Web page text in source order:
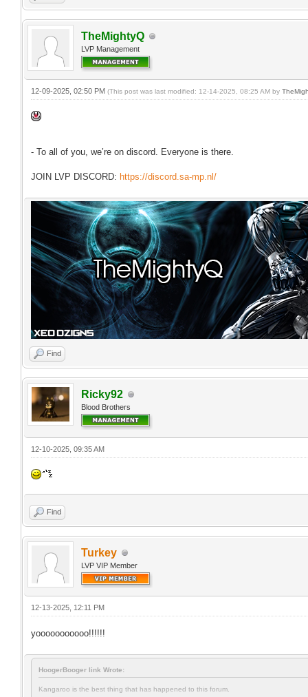
TheMightyQ
LVP Management
12-09-2025, 02:50 PM (This post was last modified: 12-14-2025, 08:25 AM by
- To all of you, we’re on discord. Everyone is there.
JOIN LVP DISCORD: https://discord.sa-mp.nl/
Find
Ricky92
Blood Brothers
12-10-2025, 09:35 AM
Find
Turkey
LVP VIP Member
12-13-2025, 12:11 PM
yooooooooooo!!!!!!
HoogerBooger link Wrote:
Kangaroo is the best thing that has happened to this forum.